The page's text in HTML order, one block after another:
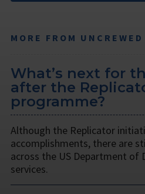
MORE FROM
What’s next for
after the
programme?
Although the Replicator
accomplishments, there are
across the US Department of
services.